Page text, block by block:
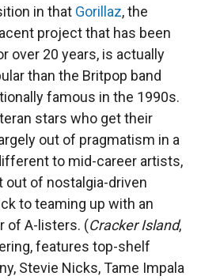
in that Gorillaz, the
project that has been
over 20 years, is actually
than the Britpop band
famous in the 1990s.
stars who get their
out of pragmatism in a
to mid-career artists,
out of nostalgia-driven
to teaming up with an
of A-listers. (Cracker Island,
features top-shelf
Stevie Nicks, Tame Impala